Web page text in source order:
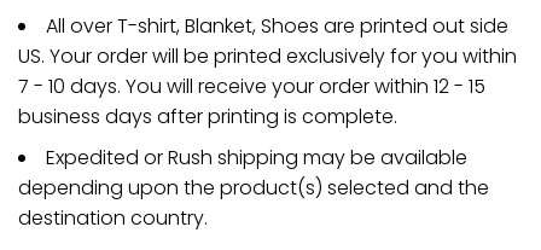
All over T-shirt, Blanket, Shoes are printed out side
US. Your order will be printed exclusively for you within
7 - 10 days. You will receive your order within 12 - 15
business days after printing is complete.
Expedited or Rush shipping may be available
depending upon the product(s) selected and the
destination country.